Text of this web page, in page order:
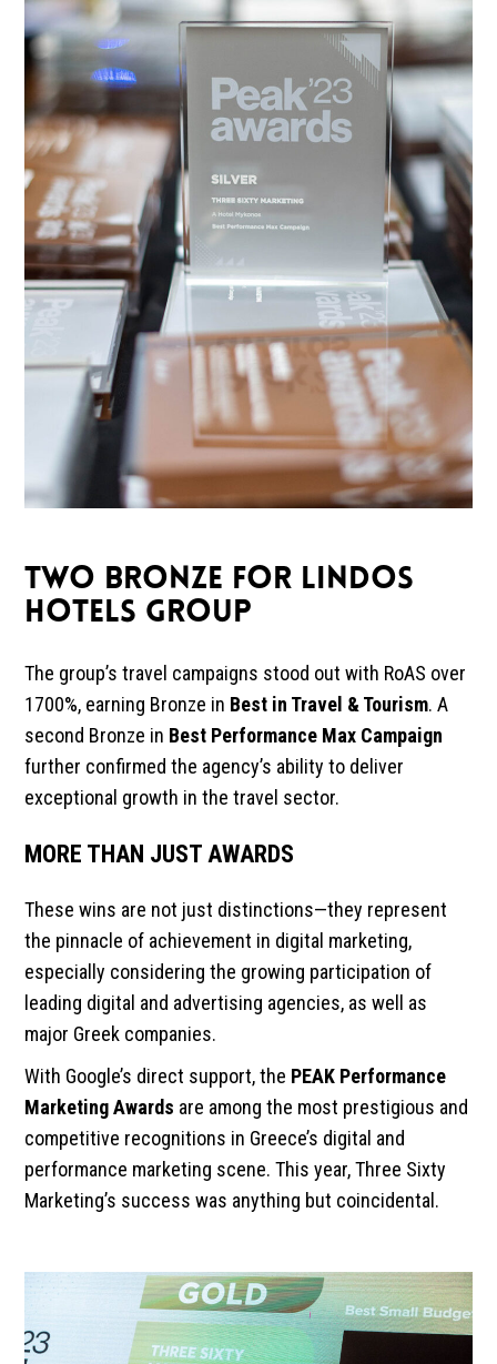
TWO BRONZE FOR LINDOS
HOTELS GROUP
The group’s travel campaigns stood out with RoAS over
1700%, earning Bronze in Best in Travel & Tourism. A
second Bronze in Best Performance Max Campaign
further confirmed the agency’s ability to deliver
exceptional growth in the travel sector.
MORE THAN JUST AWARDS
These wins are not just distinctions—they represent
the pinnacle of achievement in digital marketing,
especially considering the growing participation of
leading digital and advertising agencies, as well as
major Greek companies.
With Google’s direct support, the PEAK Performance
Marketing Awards are among the most prestigious and
competitive recognitions in Greece’s digital and
performance marketing scene. This year, Three Sixty
Marketing’s success was anything but coincidental.